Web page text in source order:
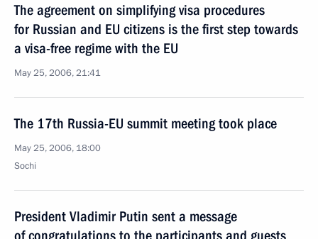
The agreement on simplifying visa procedures
for Russian and EU citizens is the first step towards
a visa-free regime with the EU
May 25, 2006, 21:41
The 17th Russia-EU summit meeting took place
May 25, 2006, 18:00
Sochi
President Vladimir Putin sent a message
of congratulations to the participants and guests